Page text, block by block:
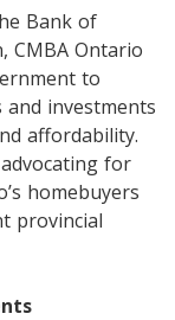
Bank of
CMBA Ontario
to
and investments
affordability.
for
homebuyers
provincial